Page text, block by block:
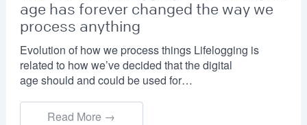
age has forever changed the way we
process anything
Evolution of how we process things Lifelogging is
related to how we’ve decided that the digital
age should and could be used for…
Read More →